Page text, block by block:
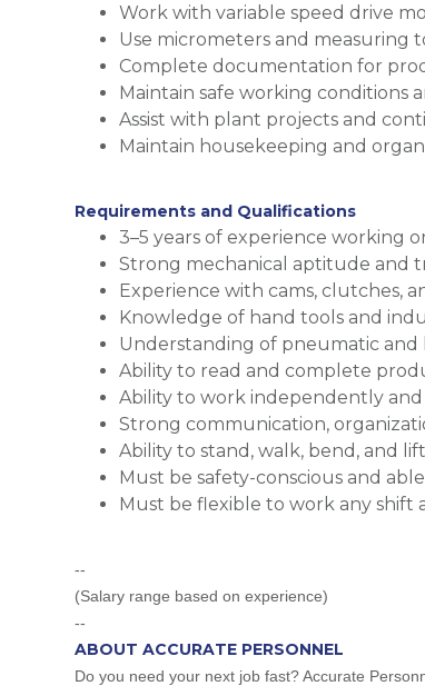
Work with variable speed drive
Use micrometers and measuring
Complete documentation for
Maintain safe working conditions
Assist with plant projects and
Maintain housekeeping and
Requirements and Qualifications
3–5 years of experience working
Strong mechanical aptitude and
Experience with cams, clutches,
Knowledge of hand tools and
Understanding of pneumatic and
Ability to read and complete
Ability to work independently
Strong communication,
Ability to stand, walk, bend, and
Must be safety-conscious and
Must be flexible to work any shift
--
(Salary range based on experience)
--
ABOUT ACCURATE PERSONNEL
Do you need your next job fast? Accurate